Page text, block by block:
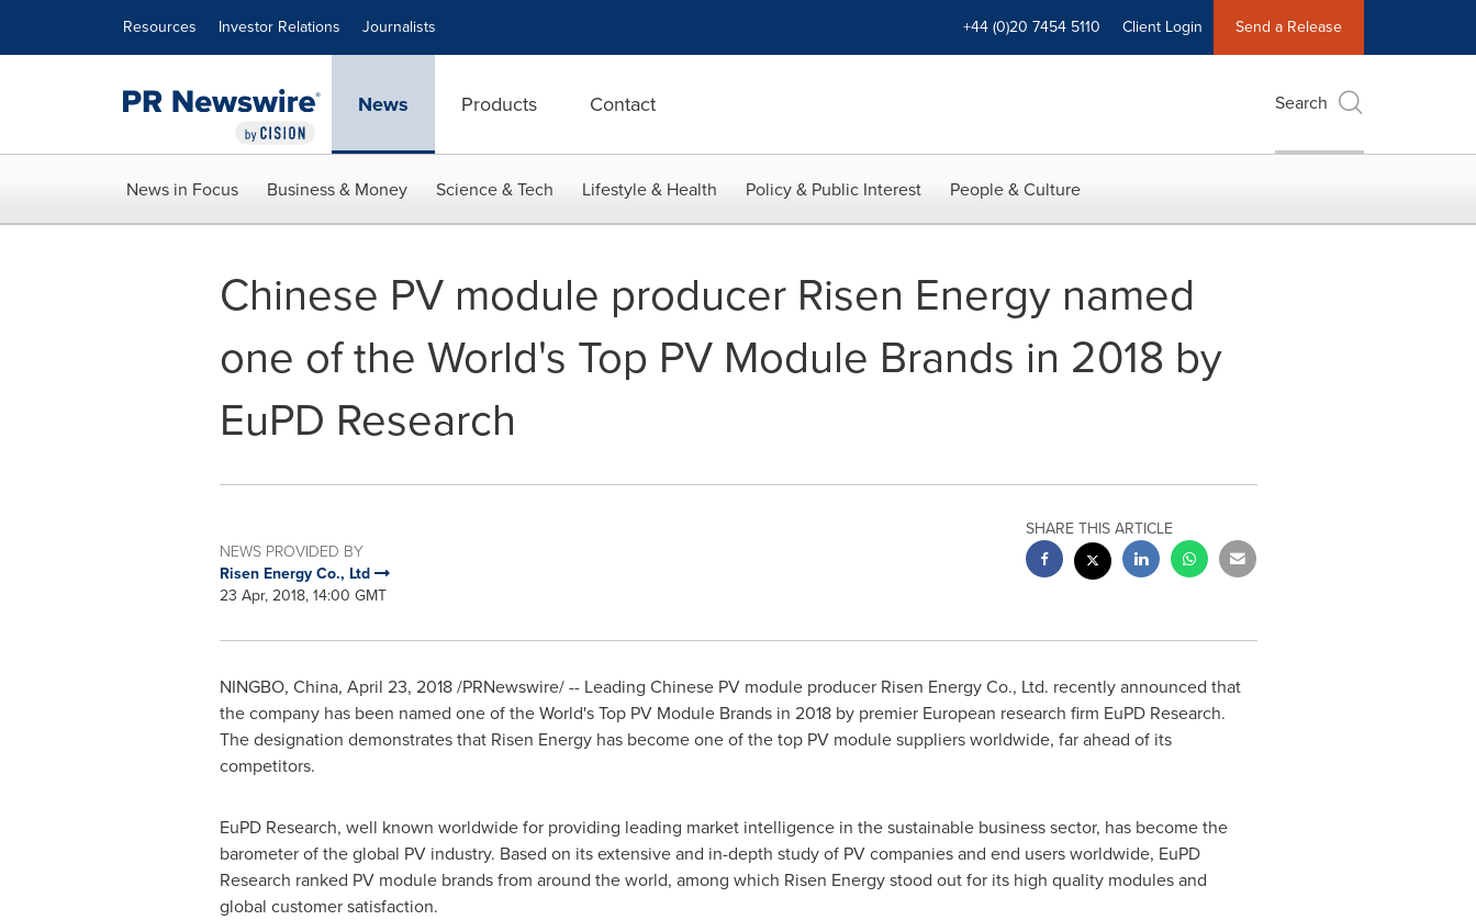
Resources Investor Relations Journalists +44 (0)20 7454 5110 Client Login Send a Release
News Products Contact Search
News in Focus Business & Money Science & Tech Lifestyle & Health Policy & Public Interest People & Culture
Chinese PV module producer Risen Energy named
one of the World's Top PV Module Brands in 2018 by
EuPD Research
NEWS PROVIDED BY
Risen Energy Co., Ltd
23 Apr, 2018, 14:00 GMT
SHARE THIS ARTICLE
NINGBO, China, April 23, 2018/PRNewswire/ -- Leading Chinese PV module producer Risen Energy Co., Ltd. recently announced that
the company has been named one of the World's Top PV Module Brands in 2018 by premier European research firm EuPD Research.
The designation demonstrates that Risen Energy has become one of the top PV module suppliers worldwide, far ahead of its
competitors.
EuPD Research, well known worldwide for providing leading market intelligence in the sustainable business sector, has become the
barometer of the global PV industry. Based on its extensive and in-depth study of PV companies and end users worldwide, EuPD
Research ranked PV module brands from around the world, among which Risen Energy stood out for its high quality modules and
global customer satisfaction.